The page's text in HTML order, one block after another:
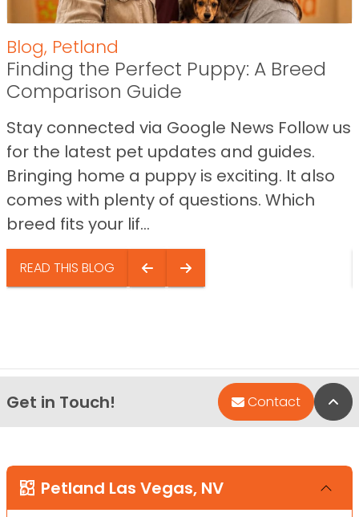
Blog, Petland
Finding the Perfect Puppy: A Breed
Comparison Guide
Stay connected via Google News Follow us
for the latest pet updates and guides.
Bringing home a puppy is exciting. It also
comes with plenty of questions. Which
breed fits your lif...
READ THIS BLOG
Get in Touch! Contact
Petland Las Vegas, NV